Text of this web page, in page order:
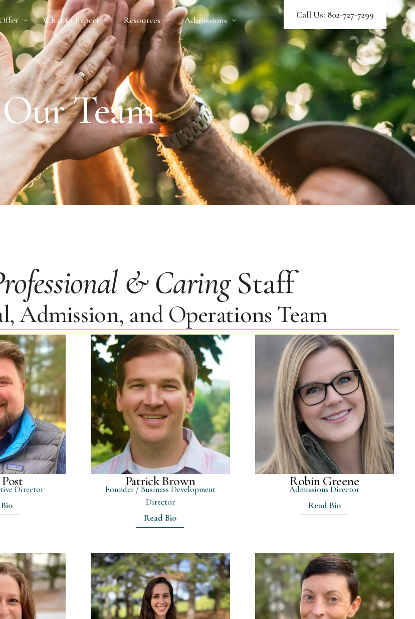
What to Expect Resources Admissions Call Us: 802-727-7299
Our Team
& CaringStaff
Admission, and Operations Team
Director
Patrick Brown
Founder / Business Development
Director
Read Bio
Robin Greene
Admissions Director
Read Bio